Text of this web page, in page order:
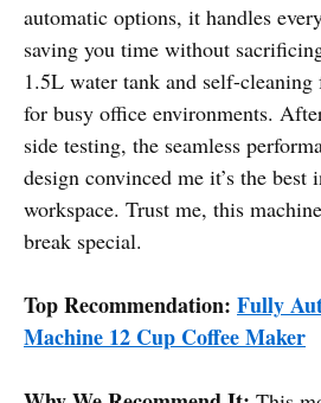
automatic options, it handles
saving you time without
1.5L water tank and self-cleaning
for busy office environments.
side testing, the seamless
design convinced me it’s the best
workspace. Trust me, this
break special.
Top Recommendation: Fully
Machine 12 Cup Coffee Maker